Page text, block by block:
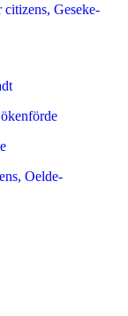
Geseke-
Oelde-